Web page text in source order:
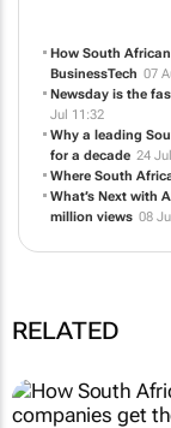
How South
BusinessTech 07
Newsday is the
Jul 11:32
Why a leading
for a decade 24
Where South
What’s Next with
million views 08
RELATED